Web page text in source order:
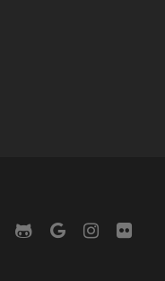
github
google-instagram
flickr